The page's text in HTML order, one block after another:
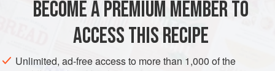
BAKING CAKE BIRTHDAY VEGETARIAN
BECOME A PREMIUM MEMBER TO
ACCESS THIS RECIPE
Unlimited, ad-free access to more than 1,000 of the